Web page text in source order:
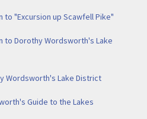
to "Excursion up Scawfell Pike"
to Dorothy Wordsworth's Lake
Wordsworth's Lake District
Guide to the Lakes